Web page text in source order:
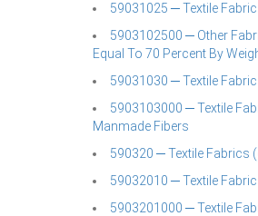
59031025 ─ Textile
5903102500 ─ Other
Equal To 70 Percent By
59031030 ─ Textile
5903103000 ─ Textile
Manmade Fibers
590320 ─ Textile Fabrics
59032010 ─ Textile
5903201000 ─ Textile